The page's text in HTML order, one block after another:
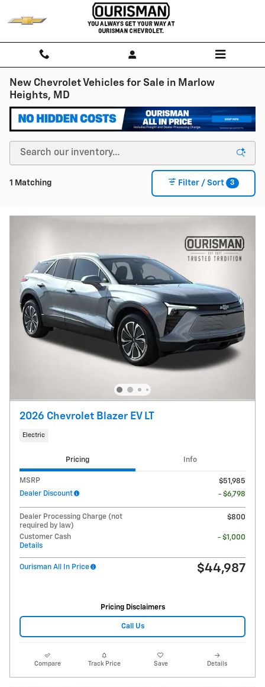
New Chevrolet Vehicles for Sale in Marlow
Heights, MD
1 Matching Filter / Sort 3
2026 Chevrolet Blazer EV LT
Electric
Pricing Info
MSRP
$51,985
Dealer Discount
- $6,798
Dealer Processing Charge (not
required by law)
$800
Customer Cash
Details
- $1,000
Ourisman All In Price $44,987
Pricing Disclaimers
Call Us
Compare Track Price Save Details